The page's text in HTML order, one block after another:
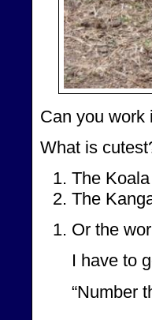
Can you work
What is
The Koala
The
Or the
I have to
“Number